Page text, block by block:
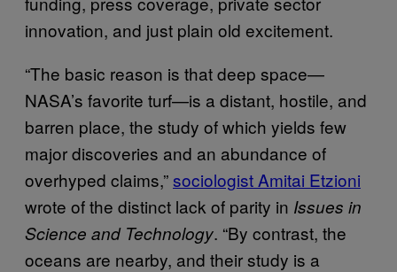
innovation, and just plain old excitement.
“The basic reason is that deep space—
NASA’s favorite turf—is a distant, hostile, and
barren place, the study of which yields few
major discoveries and an abundance of
overhyped claims,”sociologist Amitai Etzioni
wrote of the distinct lack of parity in Issues in
Science and Technology. “By contrast, the
oceans are nearby, and their study is a